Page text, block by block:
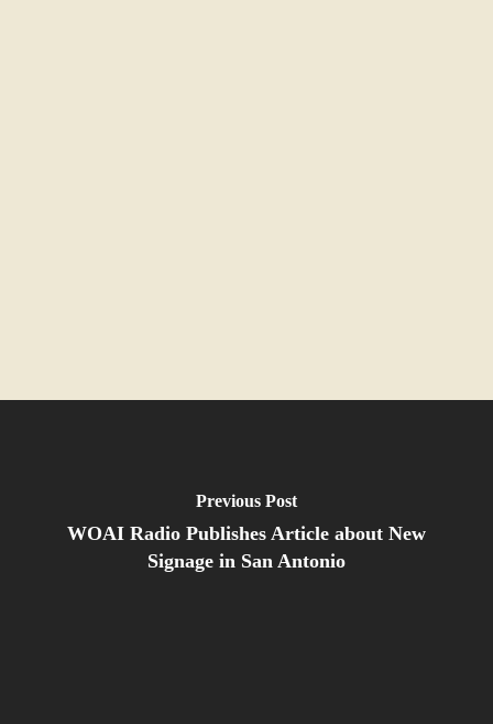
Previous Post
WOAI Radio Publishes Article about New
Signage in San Antonio